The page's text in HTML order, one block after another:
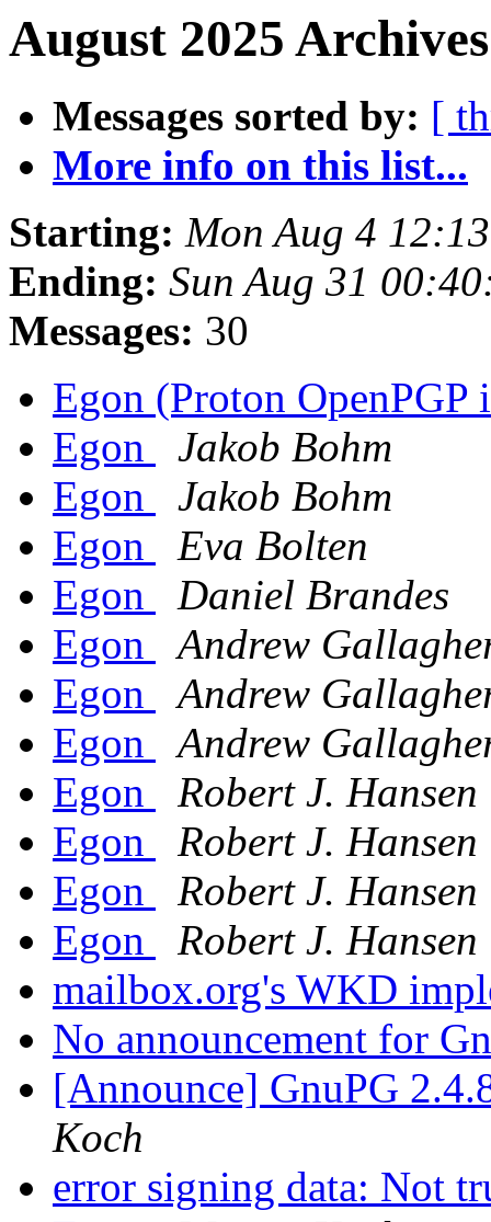
August 2025
Messages sorted by: [
More info on this list...
Starting: Mon Aug 4
Ending: Sun Aug 31
Messages: 30
Egon (Proton
Egon
Jakob Bohm
Egon
Jakob Bohm
Egon
Eva Bolten
Egon
Daniel Brandes
Egon
Andrew
Egon
Andrew
Egon
Andrew
Egon
Robert J. Hansen
Egon
Robert J. Hansen
Egon
Robert J. Hansen
Egon
Robert J. Hansen
mailbox.org's WKD
No announcement for
[Announce] GnuPG
Koch
error signing data: Not